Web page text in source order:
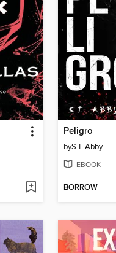
Peligro
byS.T. Abby
EBOOK
BORROW